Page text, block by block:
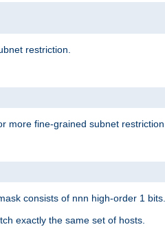
restriction.
more fine-grained subnet restriction.
consists of nnn high-order 1 bits.
exactly the same set of hosts.